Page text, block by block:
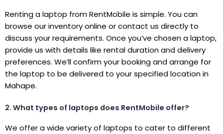
Renting a laptop from RentMobile is simple. You can
browse our inventory online or contact us directly to
discuss your requirements. Once you’ve chosen a laptop,
provide us with details like rental duration and delivery
preferences. We’ll confirm your booking and arrange for
the laptop to be delivered to your specified location in
Mahape.
2. What types of laptops does RentMobile offer?
We offer a wide variety of laptops to cater to different